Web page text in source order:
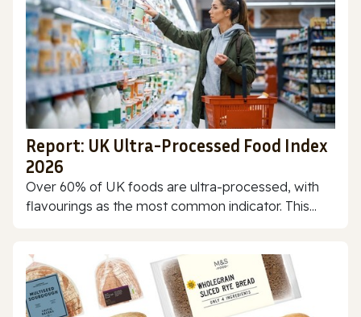
Report: UK Ultra-Processed Food Index
2026
Over 60% of UK foods are ultra-processed, with
flavourings as the most common indicator. This...